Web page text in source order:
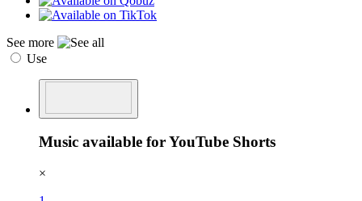
See more
Use
Music available for YouTube Shorts
×